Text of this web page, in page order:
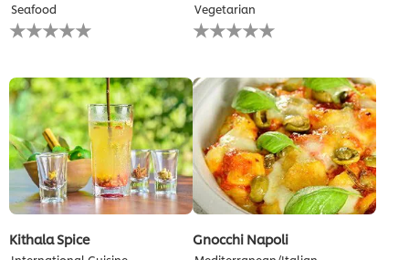
Seafood
No
ratings
this
recipe
Vegetarian
No
ratings
this
recipe
Kithala Spice Gnocchi Napoli